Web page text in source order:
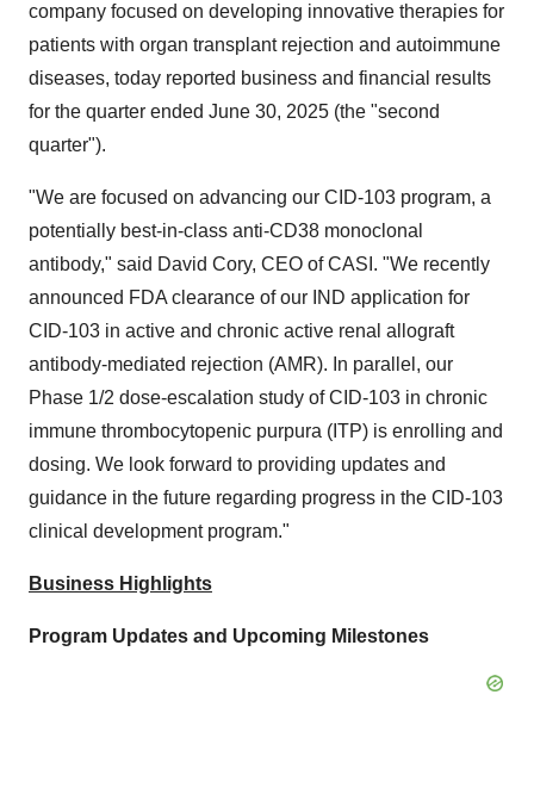
company focused on developing innovative therapies for
patients with organ transplant rejection and autoimmune
diseases, today reported business and financial results
for the quarter ended June 30, 2025 (the "second
quarter").
"We are focused on advancing our CID-103 program, a
potentially best-in-class anti-CD38 monoclonal
antibody," said David Cory, CEO of CASI. "We recently
announced FDA clearance of our IND application for
CID-103 in active and chronic active renal allograft
antibody-mediated rejection (AMR). In parallel, our
Phase 1/2 dose-escalation study of CID-103 in chronic
immune thrombocytopenic purpura (ITP) is enrolling and
dosing. We look forward to providing updates and
guidance in the future regarding progress in the CID-103
clinical development program."
Business Highlights
Program Updates and Upcoming Milestones